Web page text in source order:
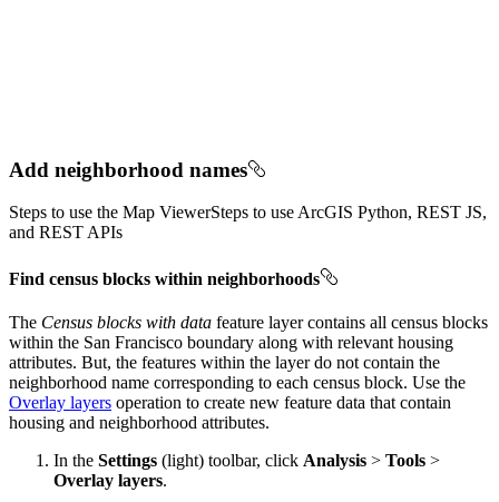
Add neighborhood names
Steps to use the Map ViewerSteps to use ArcGIS Python, REST JS,
and REST APIs
Find census blocks within neighborhoods
The Census blocks with data feature layer contains all census blocks
within the San Francisco boundary along with relevant housing
attributes. But, the features within the layer do not contain the
neighborhood name corresponding to each census block. Use the
Overlay layers operation to create new feature data that contain
housing and neighborhood attributes.
In the Settings (light) toolbar, click Analysis > Tools >
Overlay layers.